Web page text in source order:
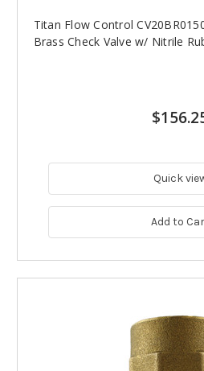
Titan Flow Control
Brass Check Valve w/ Nitrile
Quick
Add to